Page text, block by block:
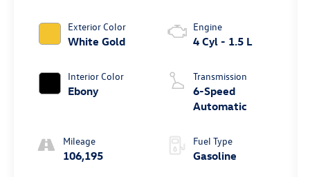
Exterior Color
White Gold
Interior Color
Ebony
Mileage
106,195
Engine
4 Cyl - 1.5 L
Transmission
6-Speed
Automatic
Fuel Type
Gasoline